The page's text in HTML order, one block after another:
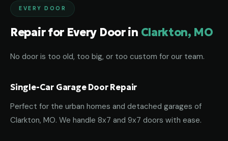
EVERY DOOR
Repair for Every Door in Clarkton, MO
No door is too old, too big, or too custom for our team.
Single-Car Garage Door Repair
Perfect for the urban homes and detached garages of
Clarkton, MO. We handle 8x7 and 9x7 doors with ease.